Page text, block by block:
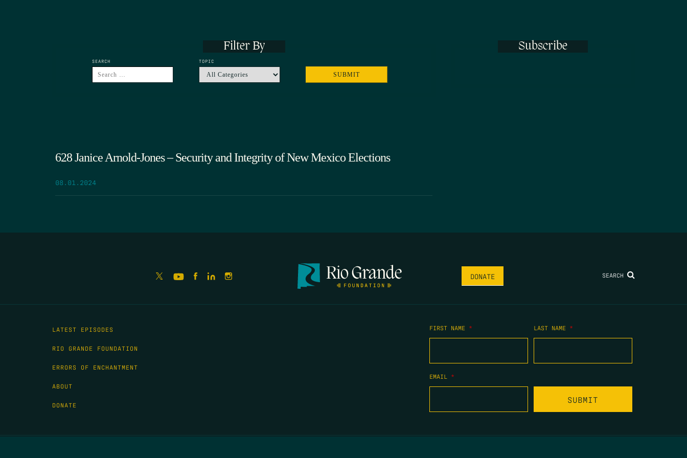
Filter By
SEARCH TOPIC
628 Janice Arnold-Jones – Security and Integrity of New Mexico Elections
08.01.2024
Subscribe
DONATE SEARCH
LATEST EPISODES
RIO GRANDE FOUNDATION
ERRORS OF ENCHANTMENT
ABOUT
DONATE
FIRST NAME * LAST NAME *
EMAIL *